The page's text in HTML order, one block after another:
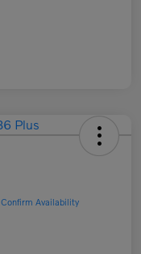
Confirm Availability